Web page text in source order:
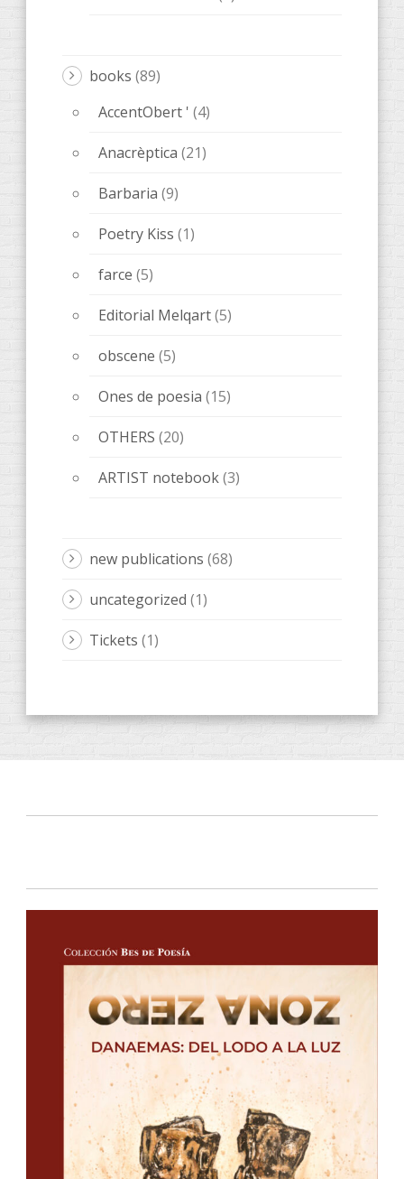
books (89)
AccentObert ' (4)
Anacrèptica (21)
Barbaria (9)
Poetry Kiss (1)
farce (5)
Editorial Melqart(5)
obscene (5)
Ones de poesia (15)
OTHERS (20)
ARTIST notebook(3)
new publications (68)
uncategorized (1)
Tickets (1)